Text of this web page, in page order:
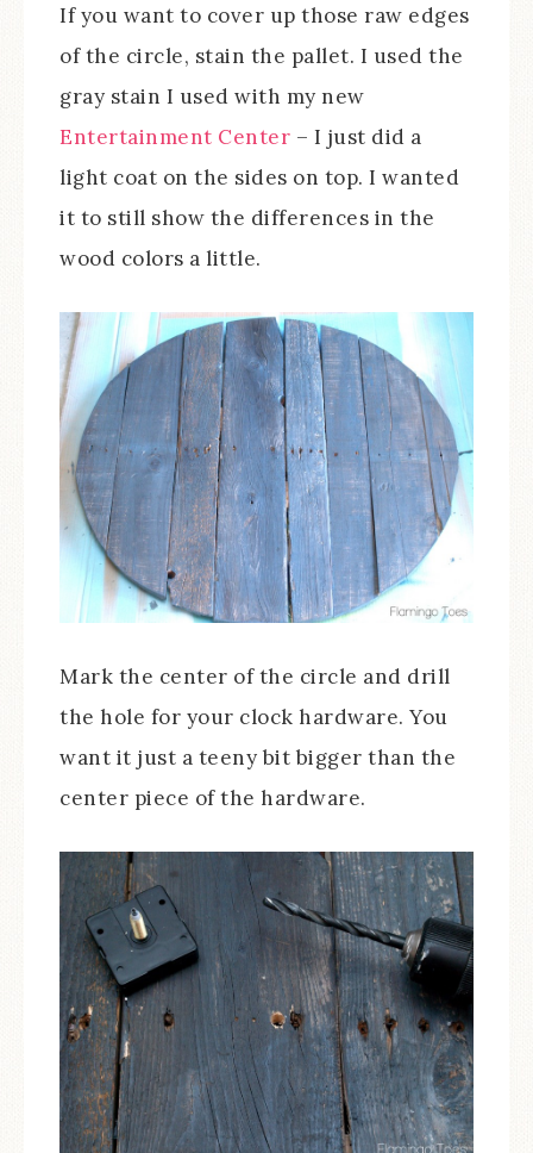
If you want to cover up those raw edges
of the circle, stain the pallet. I used the
gray stain I used with my new
Entertainment Center – I just did a
light coat on the sides on top. I wanted
it to still show the differences in the
wood colors a little.
Mark the center of the circle and drill
the hole for your clock hardware. You
want it just a teeny bit bigger than the
center piece of the hardware.